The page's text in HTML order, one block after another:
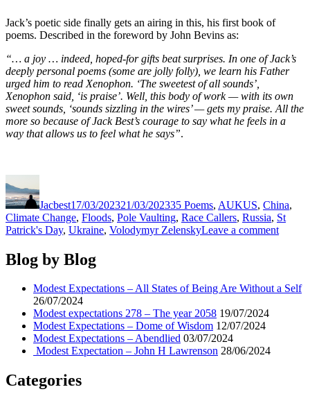
Jack’s poetic side finally gets an airing in this, his first book of
poems. Described in the foreword by John Bevins as:
“… a joy … indeed, hoped-for gifts beat surprises. In one of Jack’s
deeply personal poems (some are jolly folly), we learn his Father
urged him to read Xenophon. ‘The sweetest of all sounds’,
Xenophon said, ‘is praise’. Well, this body of work — with its own
sweet sounds, ‘sounds sizzling in the wires’ — gets my praise. All the
more so because of Jack Best’s courage to say what he feels in a
way that allows us to feel what he says”.
Jacbest17/03/202321/03/202335 Poems, AUKUS, China,
Climate Change, Floods, Pole Vaulting, Race Callers, Russia, St
Patrick's Day, Ukraine, Volodymyr ZelenskyLeave a commenton
Blog by Blog
Modest Expectations – All States of Being Are Without a Self
26/07/2024
Modest expectations 278 – The year 2058 19/07/2024
Modest Expectations – Dome of Wisdom 12/07/2024
Modest Expectations – Abendlied 03/07/2024
Modest Expectation – John H Lawrenson 28/06/2024
Categories